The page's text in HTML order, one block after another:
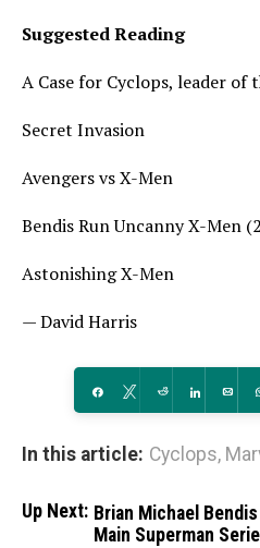
Suggested Reading
A Case for Cyclops, leader of
Secret Invasion
Avengers vs X-Men
Bendis Run Uncanny X-Men
Astonishing X-Men
— David Harris
Share Tweet Reddit Share
In this article: Cyclops,
Up Next: Brian Michael
Main Superman